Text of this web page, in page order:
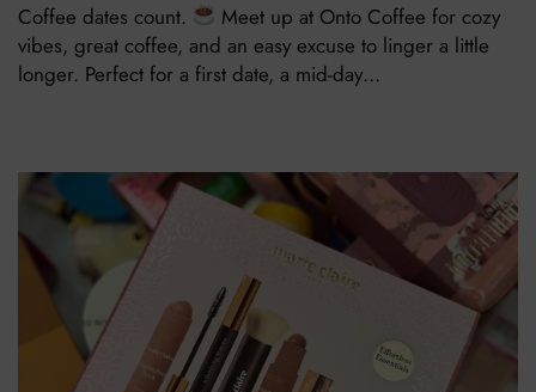
Coffee dates count.
Meet up at Onto Coffee for cozy
vibes, great coffee, and an easy excuse to linger a little
longer. Perfect for a first date, a mid-day…